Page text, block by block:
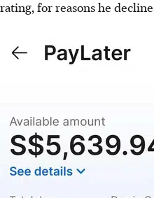
rating, for reasons he